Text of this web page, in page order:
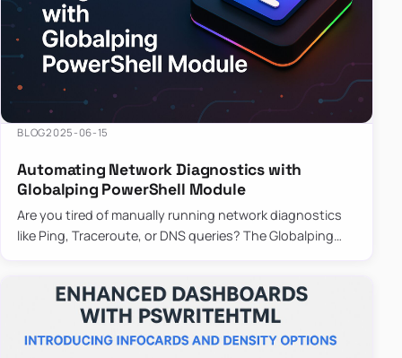
BLOG2025-06-15
Automating Network Diagnostics with
Globalping PowerShell Module
Are you tired of manually running network diagnostics
like Ping, Traceroute, or DNS queries? The Globalping